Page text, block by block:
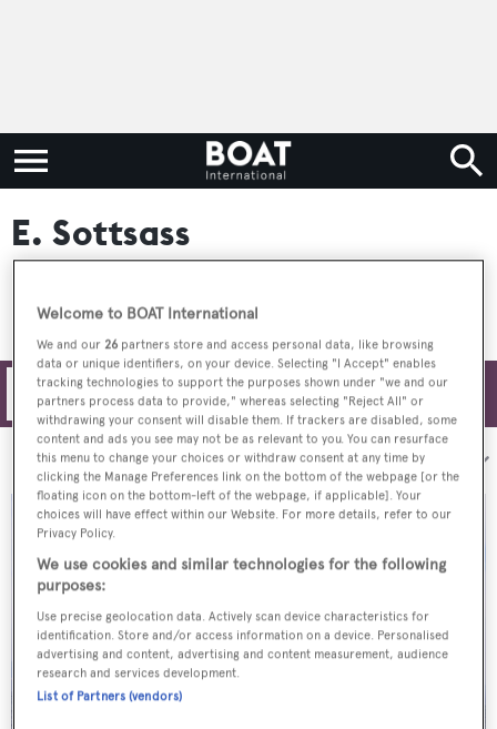
E. Sottsass
Filters
Sort by:
Welcome to BOAT International
We and our 26 partners store and access personal data, like browsing
data or unique identifiers, on your device. Selecting "I Accept" enables
tracking technologies to support the purposes shown under "we and our
partners process data to provide," whereas selecting "Reject All" or
withdrawing your consent will disable them. If trackers are disabled, some
content and ads you see may not be as relevant to you. You can resurface
this menu to change your choices or withdraw consent at any time by
clicking the Manage Preferences link on the bottom of the webpage [or the
floating icon on the bottom-left of the webpage, if applicable]. Your
choices will have effect within our Website. For more details, refer to our
Privacy Policy.
We use cookies and similar technologies for the following
purposes:
Use precise geolocation data. Actively scan device characteristics for
identification. Store and/or access information on a device. Personalised
advertising and content, advertising and content measurement, audience
research and services development.
List of Partners (vendors)